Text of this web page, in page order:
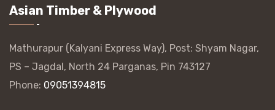
Asian Timber & Plywood
Mathurapur (Kalyani Express Way), Post: Shyam Nagar,
PS – Jagdal, North 24 Parganas, Pin 743127
Phone: 09051394815